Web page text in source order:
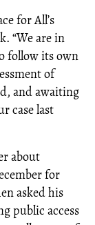
for All’s
“We are in
follow its own
of
and awaiting
case last
about
for
asked his
public access